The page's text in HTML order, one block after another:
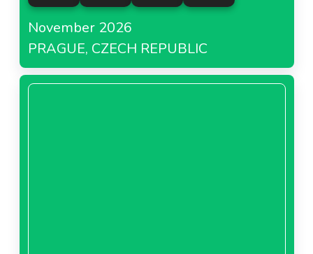
November 2026
PRAGUE, CZECH REPUBLIC